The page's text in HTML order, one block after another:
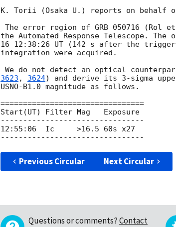
K. Torii (Osaka U.) reports on behalf
The error region of GRB 050716 (Rol
the Automated Response Telescope.
16 12:38:26 UT (142 s after the
integration were acquired.
We do not detect an optical
3623 , 3624) and derive its 3-sigma
USNO-B1.0 magnitude as follows.
================================
Start(UT) Filter Mag   Exposure
--------------------------------
12:55:06  Ic     >16.5 60s x27
Previous Circular Next Circular
Questions or comments?Contact